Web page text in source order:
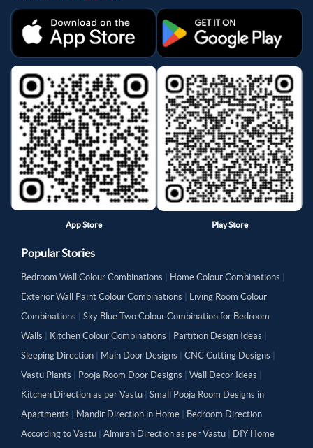
App Store Play Store
Popular Stories
Bedroom Wall Colour Combinations Home Colour Combinations
Exterior Wall Paint Colour Combinations
Living Room Colour
Combinations
Sky Blue Two Colour Combination for Bedroom
Walls
Kitchen Colour Combinations Partition Design Ideas
Sleeping Direction
Main Door Designs CNC Cutting Designs
Vastu Plants
Pooja Room Door Designs Wall Decor Ideas
Kitchen Direction as per Vastu
Small Pooja Room Designs in
Apartments
Mandir Direction in Home
Bedroom Direction
According to Vastu
Almirah Direction as per Vastu DIY Home